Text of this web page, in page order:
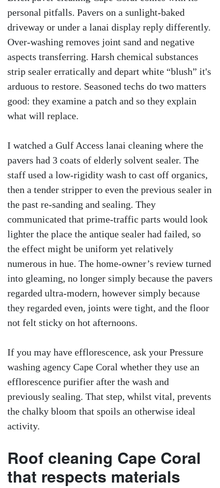
personal pitfalls. Pavers on a sunlight-baked
driveway or under a lanai display reply differently.
Over-washing removes joint sand and negative
aspects transferring. Harsh chemical substances
strip sealer erratically and depart white “blush” it's
arduous to restore. Seasoned techs do two matters
good: they examine a patch and so they explain
what will replace.
I watched a Gulf Access lanai cleaning where the
pavers had 3 coats of elderly solvent sealer. The
staff used a low-rigidity wash to cast off organics,
then a tender stripper to even the previous sealer in
the past re-sanding and sealing. They
communicated that prime-traffic parts would look
lighter the place the antique sealer had failed, so
the effect might be uniform yet relatively
numerous in hue. The home-owner’s review turned
into gleaming, no longer simply because the pavers
regarded ultra-modern, however simply because
they regarded even, joints were tight, and the floor
not felt sticky on hot afternoons.
If you may have efflorescence, ask your Pressure
washing agency Cape Coral whether they use an
efflorescence purifier after the wash and
previously sealing. That step, whilst vital, prevents
the chalky bloom that spoils an otherwise ideal
activity.
Roof cleaning Cape Coral
that respects materials